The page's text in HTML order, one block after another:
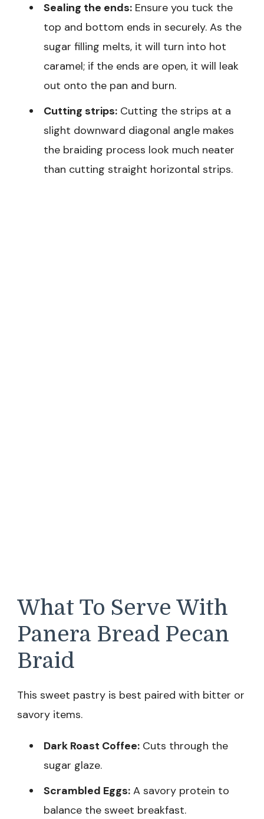
Sealing the ends: Ensure you tuck the
top and bottom ends in securely. As the
sugar filling melts, it will turn into hot
caramel; if the ends are open, it will leak
out onto the pan and burn.
Cutting strips: Cutting the strips at a
slight downward diagonal angle makes
the braiding process look much neater
than cutting straight horizontal strips.
What To Serve With
Panera Bread Pecan
Braid
This sweet pastry is best paired with bitter or
savory items.
Dark Roast Coffee: Cuts through the
sugar glaze.
Scrambled Eggs: A savory protein to
balance the sweet breakfast.